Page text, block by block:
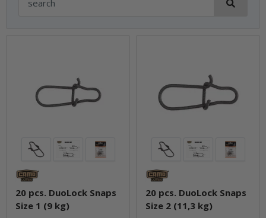
20 pcs. DuoLock Snaps
Size 1 (9 kg)
20 pcs. DuoLock Snaps
Size 2 (11,3 kg)